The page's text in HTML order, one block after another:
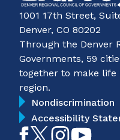
1001 17th Street,
Denver, CO 80202
Through the Denver
Governments, 59
together to make life
region.
Nondiscrimination
Accessibility
LikeFollowFollow